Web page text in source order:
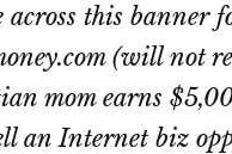
across this banner
(will not
mom earns
an Internet biz